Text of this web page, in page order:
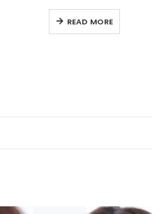
READ MORE